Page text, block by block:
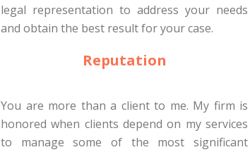
legal representation to address your needs
and obtain the best result for your case.
Reputation
You are more than a client to me. My firm is
honored when clients depend on my services
to manage some of the most significant